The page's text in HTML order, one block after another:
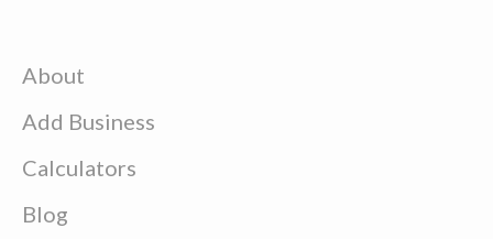
About
Add Business
Calculators
Blog